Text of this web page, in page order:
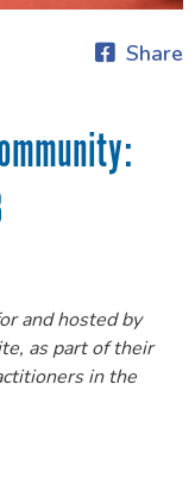
Share
and hosted by
as part of their
in the